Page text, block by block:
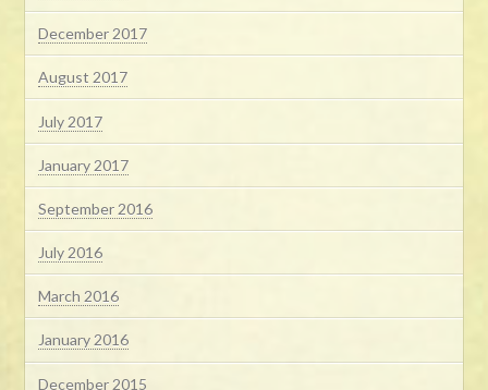
December 2017
August 2017
July 2017
January 2017
September 2016
July 2016
March 2016
January 2016
December 2015